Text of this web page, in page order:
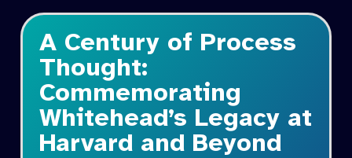
A Century of Process
Thought:
Commemorating
Whitehead’s Legacy at
Harvard and Beyond